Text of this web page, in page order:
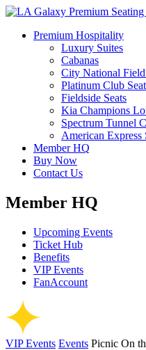
Premium Hospitality
Luxury Suites
Cabanas
City National
Platinum Club
Fieldside Seats
Kia Champions
Spectrum Tunnel
American Express
Member HQ
Buy Now
Contact Us
Member HQ
Upcoming Events
Ticket Hub
Benefits
VIP Events
FanAccount
VIP Events Events Picnic On